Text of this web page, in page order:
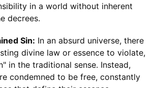
in a world without inherent
decrees.
Sin: In an absurd universe, there
divine law or essence to violate,
in the traditional sense. Instead,
condemned to be free, constantly